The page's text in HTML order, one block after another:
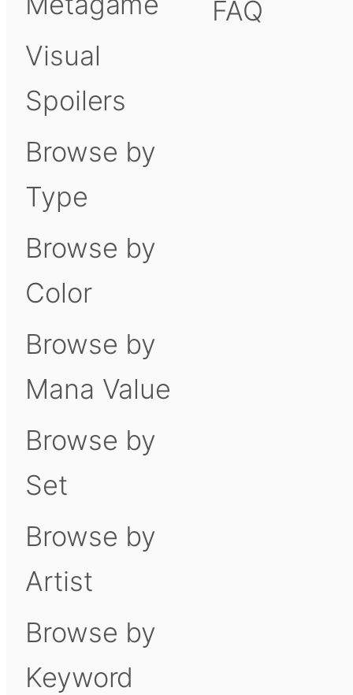
Visual
Spoilers
Browse by
Type
Browse by
Color
Browse by
Mana Value
Browse by
Set
Browse by
Artist
Browse by
Keyword
FAQ